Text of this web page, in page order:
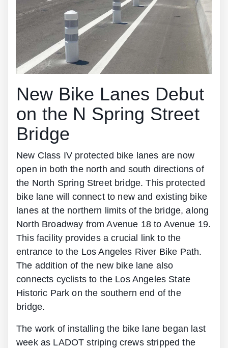
New Bike Lanes Debut
on the N Spring Street
Bridge
New Class IV protected bike lanes are now
open in both the north and south directions of
the North Spring Street bridge. This protected
bike lane will connect to new and existing bike
lanes at the northern limits of the bridge, along
North Broadway from Avenue 18 to Avenue 19.
This facility provides a crucial link to the
entrance to the Los Angeles River Bike Path.
The addition of the new bike lane also
connects cyclists to the Los Angeles State
Historic Park on the southern end of the
bridge.
The work of installing the bike lane began last
week as LADOT striping crews stripped the